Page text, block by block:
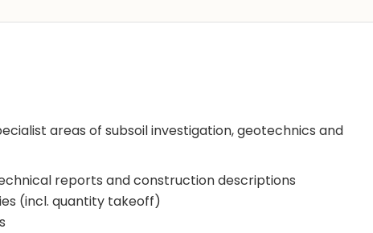
areas of subsoil investigation, geotechnics and
reports and construction descriptions
(incl. quantity takeoff)